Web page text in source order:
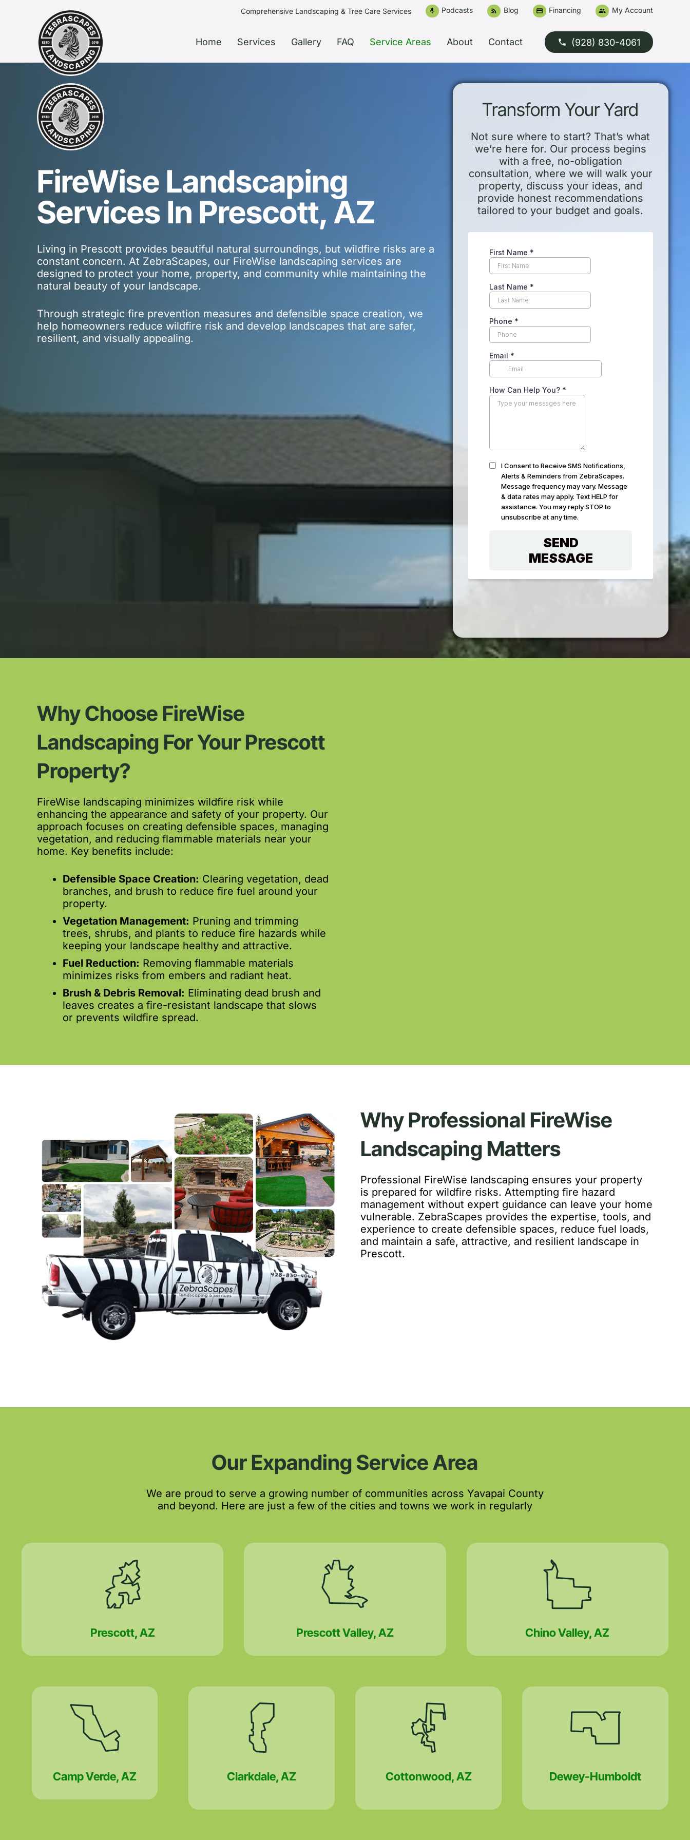
Comprehensive Landscaping & Tree Care Services mic Podcasts rss_feed Blog credit_card Financing people My Account
Home Services Gallery FAQ Service Areas About Contact phone (928) 830-4061
FireWise Landscaping
Services In Prescott, AZ
Living in Prescott provides beautiful natural surroundings, but wildfire risks are a
constant concern. At ZebraScapes, our FireWise landscaping services are
designed to protect your home, property, and community while maintaining the
natural beauty of your landscape.
Through strategic fire prevention measures and defensible space creation, we
help homeowners reduce wildfire risk and develop landscapes that are safer,
resilient, and visually appealing.
Transform Your Yard
Not sure where to start? That’s what
we’re here for. Our process begins
with a free, no-obligation
consultation, where we will walk your
property, discuss your ideas, and
provide honest recommendations
tailored to your budget and goals.
Why Choose FireWise
Landscaping For Your Prescott
Property?
FireWise landscaping minimizes wildfire risk while
enhancing the appearance and safety of your property. Our
approach focuses on creating defensible spaces, managing
vegetation, and reducing flammable materials near your
home. Key benefits include:
Defensible Space Creation: Clearing vegetation, dead
branches, and brush to reduce fire fuel around your
property.
Vegetation Management: Pruning and trimming
trees, shrubs, and plants to reduce fire hazards while
keeping your landscape healthy and attractive.
Fuel Reduction: Removing flammable materials
minimizes risks from embers and radiant heat.
Brush & Debris Removal: Eliminating dead brush and
leaves creates a fire-resistant landscape that slows
or prevents wildfire spread.
Why Professional FireWise
Landscaping Matters
Professional FireWise landscaping ensures your property
is prepared for wildfire risks. Attempting fire hazard
management without expert guidance can leave your home
vulnerable. ZebraScapes provides the expertise, tools, and
experience to create defensible spaces, reduce fuel loads,
and maintain a safe, attractive, and resilient landscape in
Prescott.
Our Expanding Service Area
We are proud to serve a growing number of communities across Yavapai County
and beyond. Here are just a few of the cities and towns we work in regularly
Prescott, AZ Prescott Valley, AZ Chino Valley, AZ
Camp Verde, AZ Clarkdale, AZ Cottonwood, AZ Dewey-Humboldt